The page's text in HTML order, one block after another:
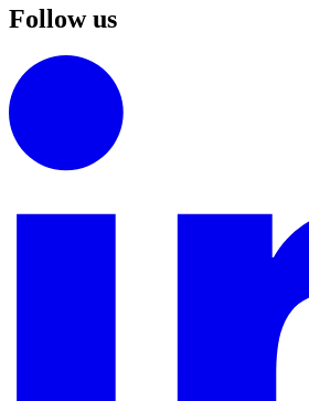
Follow us